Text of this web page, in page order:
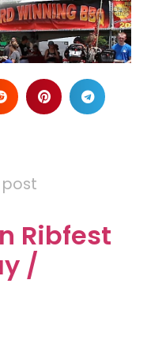
post
Ribfest
/